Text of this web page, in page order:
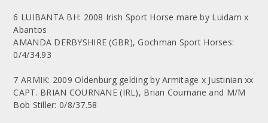
6 LUIBANTA BH: 2008 Irish Sport Horse mare by Luidam x
Abantos
AMANDA DERBYSHIRE (GBR), Gochman Sport Horses:
0/4/34.93
7 ARMIK: 2009 Oldenburg gelding by Armitage x Justinian xx
CAPT. BRIAN COURNANE (IRL), Brian Cournane and M/M
Bob Stiller: 0/8/37.58